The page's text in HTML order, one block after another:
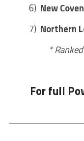
6) New
7) Northern
*
For full